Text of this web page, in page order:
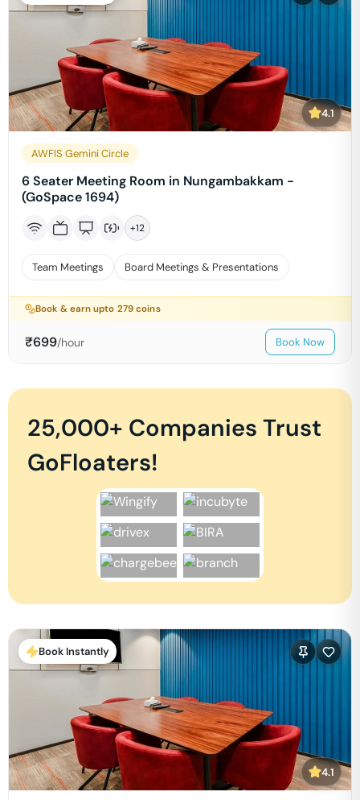
4.1
AWFIS Gemini Circle
6 Seater Meeting Room in Nungambakkam -
(GoSpace 1694)
+12
Team Meetings Board Meetings & Presentations
Book & earn upto 279 coins
₹699/hour Book Now
25,000+ Companies Trust
GoFloaters!
Book Instantly
4.1